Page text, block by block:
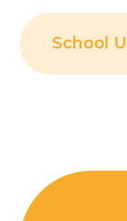
School